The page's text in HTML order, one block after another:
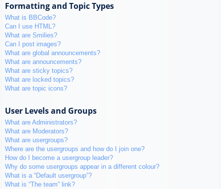
Formatting and Topic Types
What is BBCode?
Can I use HTML?
What are Smilies?
Can I post images?
What are global announcements?
What are announcements?
What are sticky topics?
What are locked topics?
What are topic icons?
User Levels and Groups
What are Administrators?
What are Moderators?
What are usergroups?
Where are the usergroups and how do I join one?
How do I become a usergroup leader?
Why do some usergroups appear in a different colour?
What is a “Default usergroup”?
What is “The team” link?